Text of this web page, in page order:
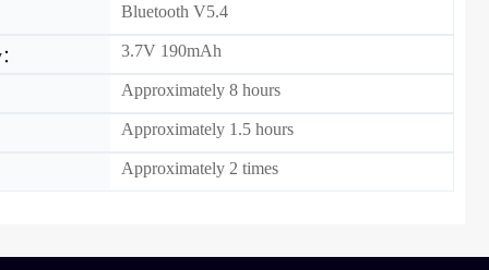
Bluetooth V5.4
3.7V 190mAh
Approximately 8 hours
Approximately 1.5 hours
Approximately 2 times